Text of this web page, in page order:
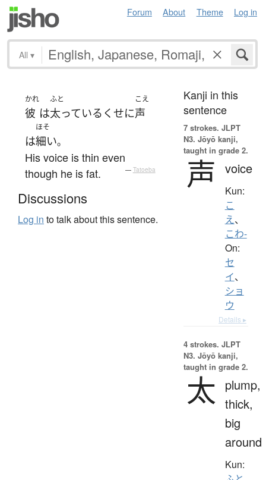
Forum About Theme Log in
All ▾
かれ
彼 は
ふと
太っている くせに
こえ
声
は
ほそ
細い。
His voice is thin even
though he is fat.
— Tatoeba
Discussions
Log in to talk about this sentence.
Kanji in this
sentence
7 strokes. JLPT
N3. Jōyō kanji,
taught in grade 2.
声 voice
Kun:
こ
え、
こわ-
On:
セ
イ、
ショ
ウ
Details ▸
4 strokes. JLPT
N3. Jōyō kanji,
taught in grade 2.
太
plump,
thick,
big
around
Kun: